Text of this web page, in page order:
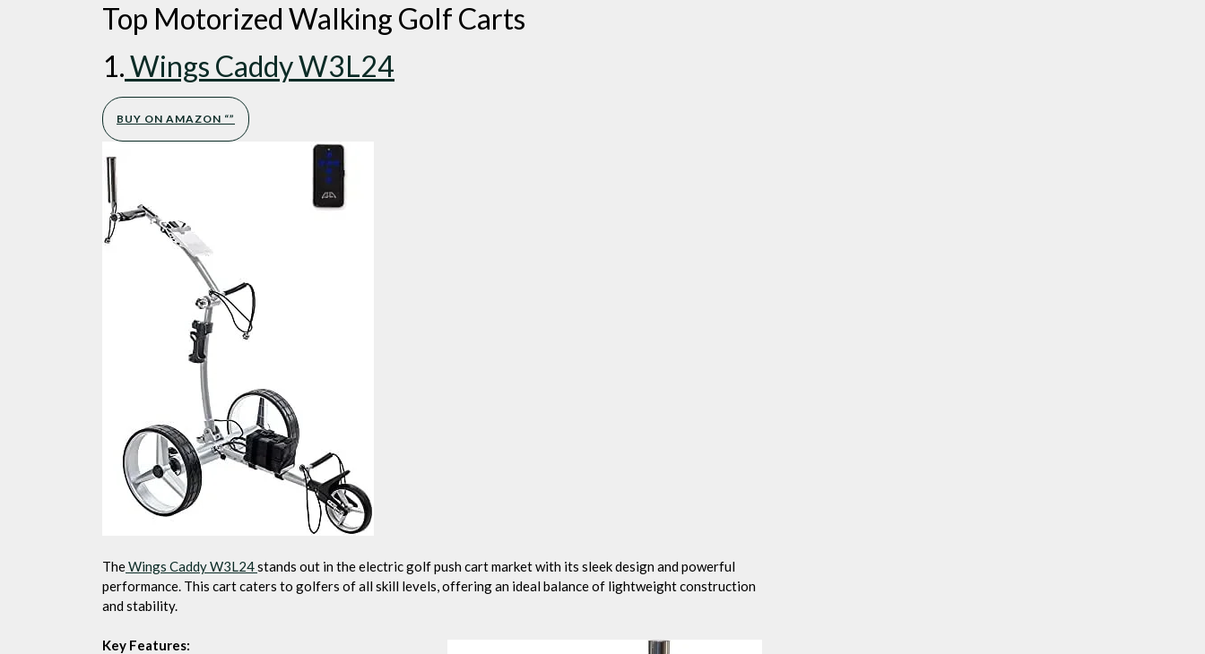
Top Motorized Walking Golf Carts
1.Wings Caddy W3L24
BUY ON AMAZON “”
TheWings Caddy W3L24stands out in the electric golf push cart market with its sleek design and powerful
performance. This cart caters to golfers of all skill levels, offering an ideal balance of lightweight construction
and stability.
Key Features: